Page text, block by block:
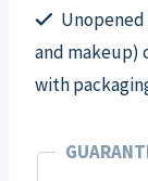
and makeup)
with